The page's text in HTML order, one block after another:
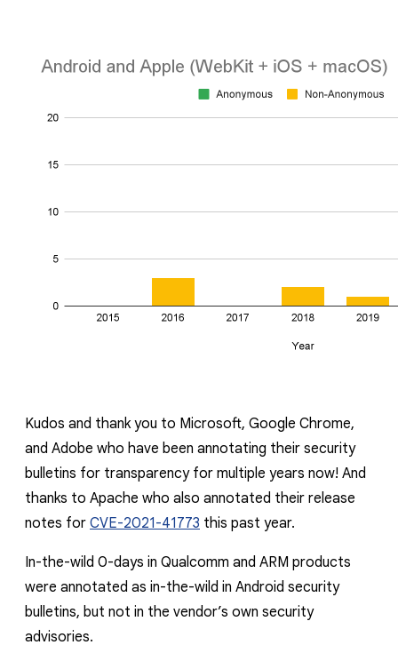
Kudos and thank you to Microsoft, Google Chrome,
and Adobe who have been annotating their security
bulletins for transparency for multiple years now! And
thanks to Apache who also annotated their release
notes for CVE-2021-41773 this past year.
In-the-wild 0-days in Qualcomm and ARM products
were annotated as in-the-wild in Android security
bulletins, but not in the vendor’s own security
advisories.